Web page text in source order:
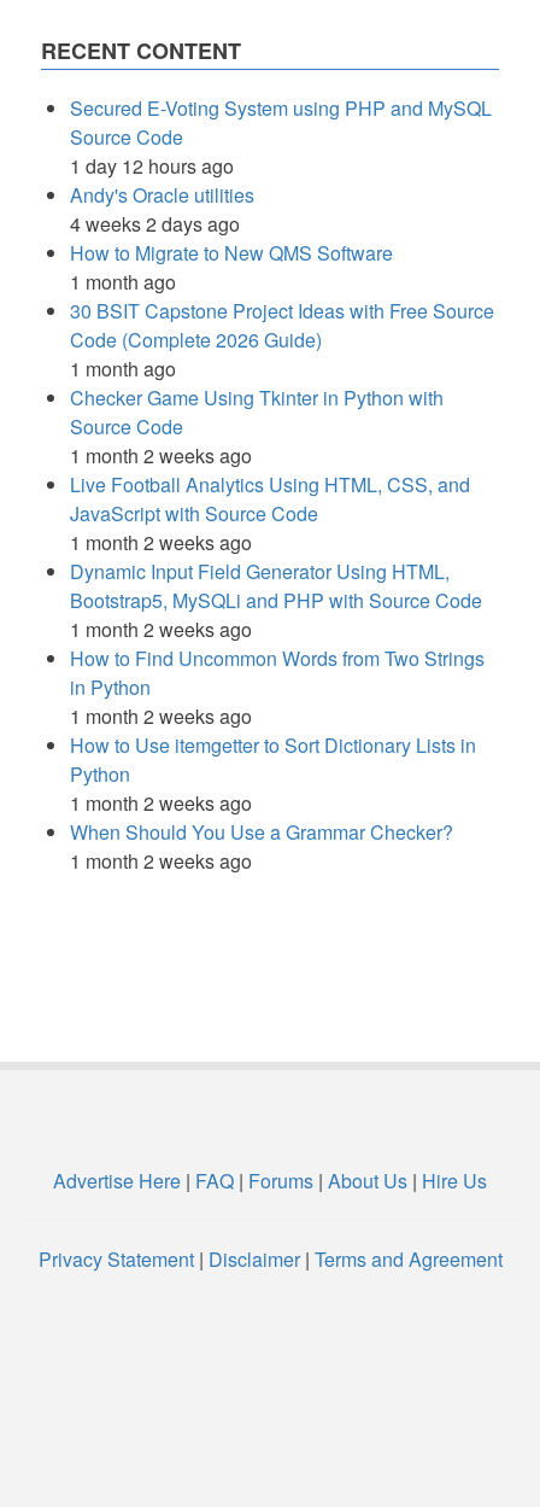
RECENT CONTENT
Secured E-Voting System using PHP and MySQL
Source Code
1 day 12 hours ago
Andy's Oracle utilities
4 weeks 2 days ago
How to Migrate to New QMS Software
1 month ago
30 BSIT Capstone Project Ideas with Free Source
Code (Complete 2026 Guide)
1 month ago
Checker Game Using Tkinter in Python with
Source Code
1 month 2 weeks ago
Live Football Analytics Using HTML, CSS, and
JavaScript with Source Code
1 month 2 weeks ago
Dynamic Input Field Generator Using HTML,
Bootstrap5, MySQLi and PHP with Source Code
1 month 2 weeks ago
How to Find Uncommon Words from Two Strings
in Python
1 month 2 weeks ago
How to Use itemgetter to Sort Dictionary Lists in
Python
1 month 2 weeks ago
When Should You Use a Grammar Checker?
1 month 2 weeks ago
Advertise Here | FAQ | Forums | About Us | Hire Us
Privacy Statement| Disclaimer| Terms and Agreement